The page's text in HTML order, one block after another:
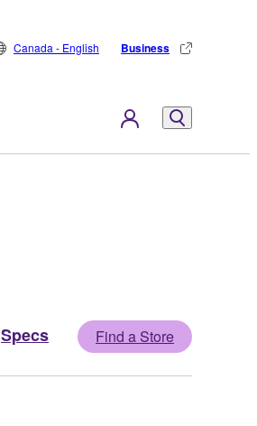
Canada - English Business
Specs Find a Store